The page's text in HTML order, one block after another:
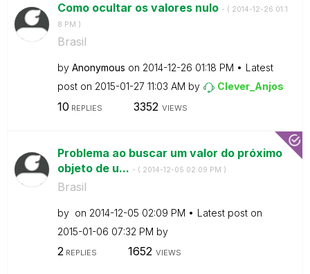
Como ocultar os valores nulo - ( ‎2014-12-26 01:1
8 PM )
Brasil
by Anonymous on ‎2014-12-26 01:18 PM
Latest
post on ‎2015-01-27 11:03 AM by Clever_Anjos
10 REPLIES 3352 VIEWS
Problema ao buscar um valor do próximo
objeto de u... - ( ‎2014-12-05 02:09 PM )
Brasil
by on ‎2014-12-05 02:09 PM
Latest post on
‎2015-01-06 07:32 PM by
2REPLIES 1652 VIEWS